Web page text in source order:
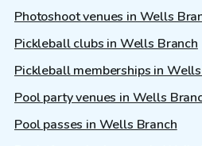
Photoshoot venues in Wells
Pickleball clubs in Wells Branch
Pickleball memberships in
Pool party venues in Wells
Pool passes in Wells Branch